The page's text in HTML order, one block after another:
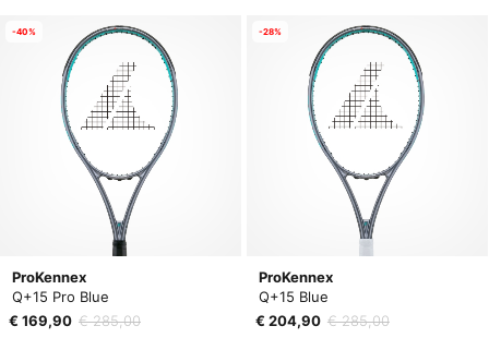
ProKennex
Q+15 Pro Blue
€ 169,90 € 285,00
-40%
ProKennex
Q+15 Blue
€ 204,90 € 285,00
-28%